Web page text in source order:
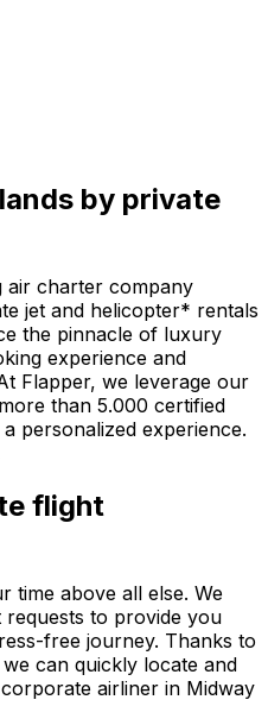
by private
air charter company
jet and helicopter* rentals
the pinnacle of luxury
experience and
Flapper, we leverage our
than 5.000 certified
personalized experience.
flight
time above all else. We
to provide you
free journey. Thanks to
can quickly locate and
airliner in Midway